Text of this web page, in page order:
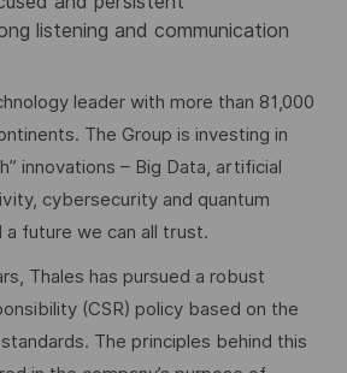
listening and communication
leader with more than 81,000
The Group is investing in
innovations – Big Data, artificial
cybersecurity and quantum
future we can all trust.
Thales has pursued a robust
(CSR) policy based on the
The principles behind this